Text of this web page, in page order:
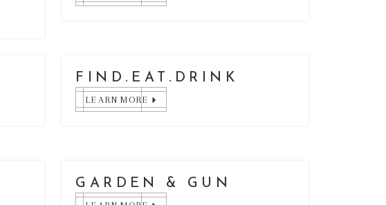
FIND.EAT.DRINK
LEARN MORE
GARDEN & GUN